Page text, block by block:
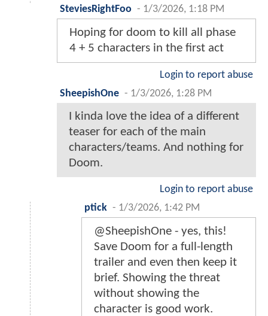
SteviesRightFoo - 1/3/2026, 1:18 PM
Hoping for doom to kill all phase
4 + 5 characters in the first act
Login to report abuse
SheepishOne - 1/3/2026, 1:28 PM
I kinda love the idea of a different
teaser for each of the main
characters/teams. And nothing for
Doom.
Login to report abuse
ptick - 1/3/2026, 1:42 PM
@SheepishOne - yes, this!
Save Doom for a full-length
trailer and even then keep it
brief. Showing the threat
without showing the
character is good work.